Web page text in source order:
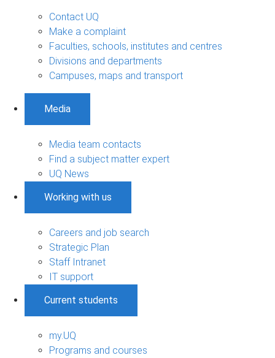
Contact UQ
Make a complaint
Faculties, schools, institutes and centres
Divisions and departments
Campuses, maps and transport
Media
Media team contacts
Find a subject matter expert
UQ News
Working with us
Careers and job search
Strategic Plan
Staff Intranet
IT support
Current students
my.UQ
Programs and courses